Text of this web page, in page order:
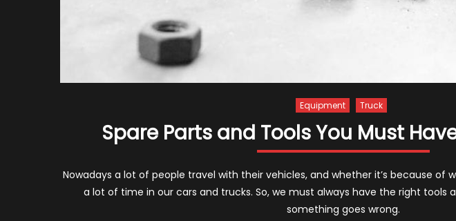
Equipment Truck
Spare Parts and Tools You Must
Nowadays a lot of people travel with their vehicles, and whether it’s because of
a lot of time in our cars and trucks. So, we must always have the right tools
something goes wrong.